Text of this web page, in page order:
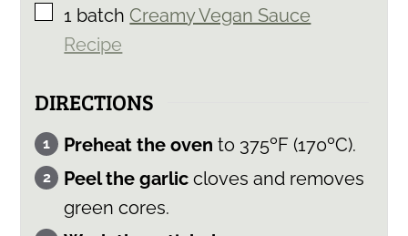
▢
1 batch Creamy Vegan Sauce
Recipe
DIRECTIONS
Preheat the oven to 375ºF (170ºC).
Peel the garliccloves and removes
green cores.